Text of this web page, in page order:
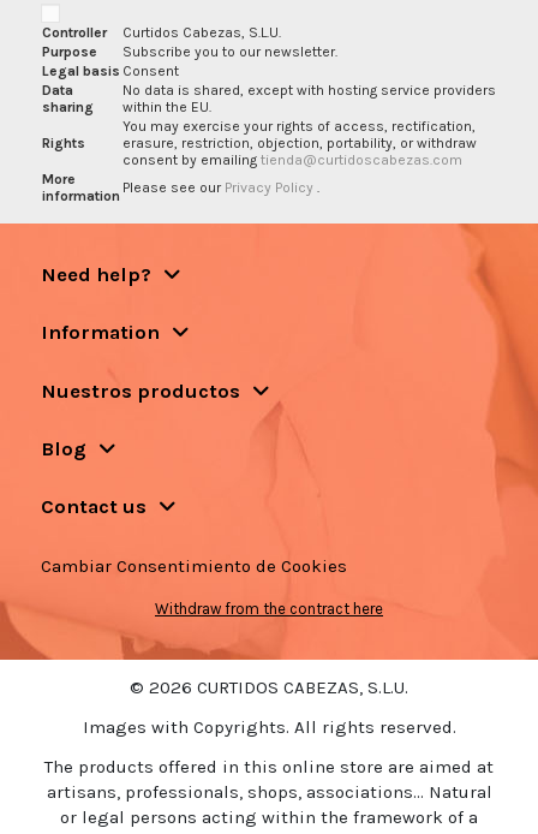
Controller
Curtidos Cabezas, S.L.U.
Purpose
Subscribe you to our newsletter.
Legal basis Consent
Data
sharing
No data is shared, except with hosting service providers
within the EU.
Rights
You may exercise your rights of access, rectification,
erasure, restriction, objection, portability, or withdraw
consent by emailing tienda@curtidoscabezas.com
More
information Please see our Privacy Policy
Need help?
Information
Nuestros productos
Blog
Contact us
Cambiar Consentimiento de Cookies
Withdraw from the contract here
© 2026 CURTIDOS CABEZAS, S.L.U.
Images with Copyrights. All rights reserved.
The products offered in this online store are aimed at
artisans, professionals, shops, associations... Natural
or legal persons acting within the framework of a